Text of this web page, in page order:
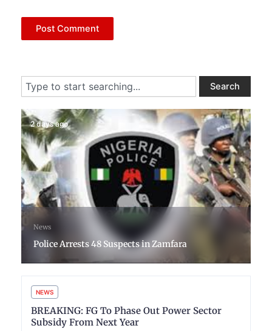
Search Search
2 days ago
News
Police Arrests 48 Suspects in Zamfara
NEWS
BREAKING: FG To Phase Out Power Sector
Subsidy From Next Year